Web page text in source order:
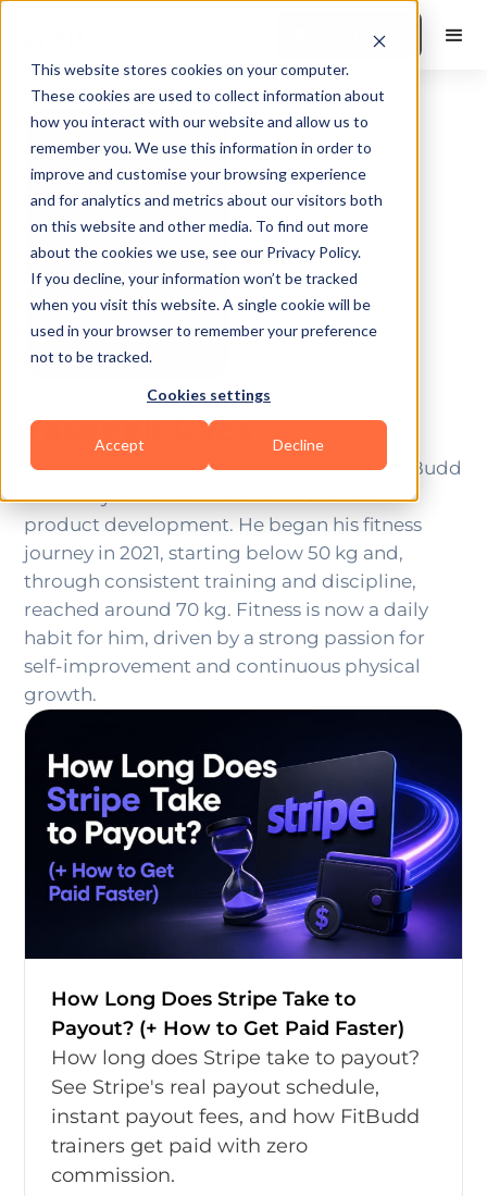
This website stores cookies on your computer.
These cookies are used to collect information about
how you interact with our website and allow us to
remember you. We use this information in order to
improve and customise your browsing experience
and for analytics and metrics about our visitors both
on this website and other media. To find out more
about the cookies we use, see our Privacy Policy.
If you decline, your information won’t be tracked
when you visit this website. A single cookie will be
used in your browser to remember your preference
not to be tracked.
Cookies settings
Accept Decline
Book a Demo
Articles & insights by author.
Tasdeek Raza
Tasdeek Raza is a Software Engineer at FitBudd
and a key contributor to fitness-focused
product development. He began his fitness
journey in 2021, starting below 50 kg and,
through consistent training and discipline,
reached around 70 kg. Fitness is now a daily
habit for him, driven by a strong passion for
self-improvement and continuous physical
growth.
How Long Does Stripe Take to
Payout? (+ How to Get Paid Faster)
How long does Stripe take to payout?
See Stripe's real payout schedule,
instant payout fees, and how FitBudd
trainers get paid with zero
commission.